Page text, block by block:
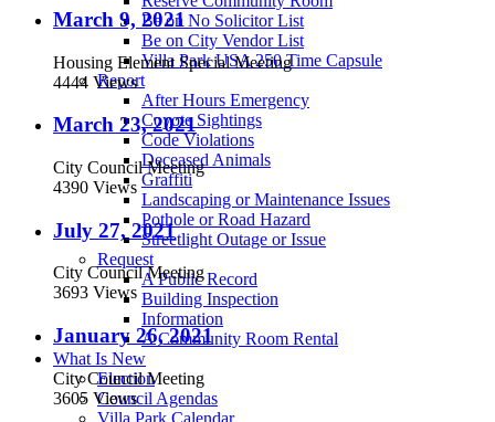
Be on No Solicitor List
Be on City Vendor List
Villa Park USA 250 Time Capsule
Report
After Hours Emergency
Coyote Sightings
Code Violations
Deceased Animals
Graffiti
Landscaping or Maintenance Issues
Pothole or Road Hazard
Streetlight Outage or Issue
Request
A Public Record
Building Inspection
Information
A Community Room Rental
What Is New
Election
Council Agendas
Villa Park Calendar
March 9, 2021
Housing Element Special Meeting
4444 Views
March 23, 2021
City Council Meeting
4390 Views
July 27, 2021
City Council Meeting
3693 Views
January 26, 2021
City Council Meeting
3605 Views